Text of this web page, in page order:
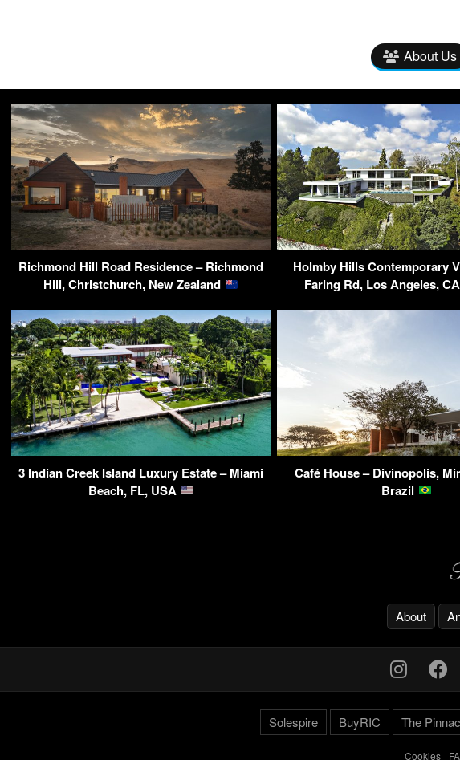
About Us
Richmond Hill Road Residence – Richmond
Hill, Christchurch, New Zealand
Holmby Hills Contemporary
Faring Rd, Los Angeles,
3 Indian Creek Island Luxury Estate – Miami
Beach, FL, USA
Café House – Divinopolis,
Brazil
About
Solespire BuyRIC The
Cookies-